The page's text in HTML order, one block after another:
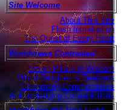
Site Welcome
About This Site
Flash Introduction
The Quest of Every Heart
Worldviews Contrasted
Seven Pillars of Wisdom
World Religions & Teachers
Celebrating Commonalities
Acknowledging Contradictions